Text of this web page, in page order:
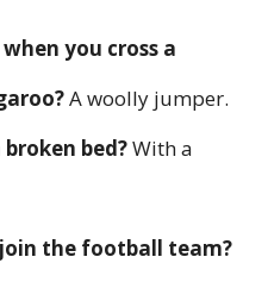
you cross a
A woolly jumper.
bed?With a
the football team?